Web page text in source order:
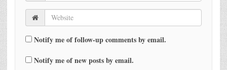
Notify me of follow-up comments by email.
Notify me of new posts by email.